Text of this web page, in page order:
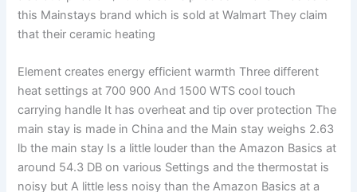
this Mainstays brand which is sold at Walmart They claim
that their ceramic heating
Element creates energy efficient warmth Three different
heat settings at 700 900 And 1500 WTS cool touch
carrying handle It has overheat and tip over protection The
main stay is made in China and the Main stay weighs 2.63
lb the main stay Is a little louder than the Amazon Basics at
around 54.3 DB on various Settings and the thermostat is
noisy but A little less noisy than the Amazon Basics at a